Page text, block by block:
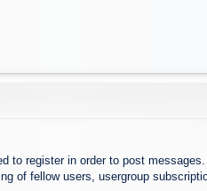
register in order to post
of fellow users, usergroup